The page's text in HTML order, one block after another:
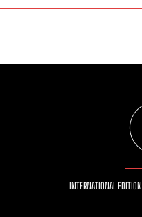
INTERNATIONAL EDITION